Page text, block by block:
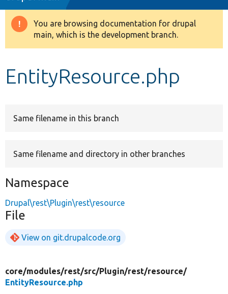
Drupal 8+
Develop for Drupal
Warning
message
You are browsing documentation for drupal
main, which is the development branch.
EntityResource.php
Same filename in this branch
Same filename and directory in other branches
Namespace
Drupal\rest\Plugin\rest\resource
File
View on git.drupalcode.org
core/modules/rest/src/Plugin/rest/resource/
EntityResource.php